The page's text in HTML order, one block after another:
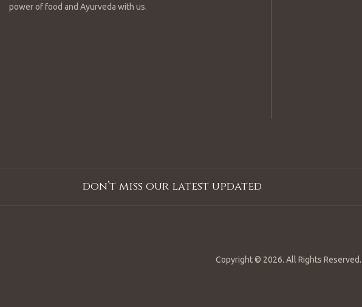
power of food and Ayurveda with us.
don’t miss our latest updated
Copyright © 2026. All Rights